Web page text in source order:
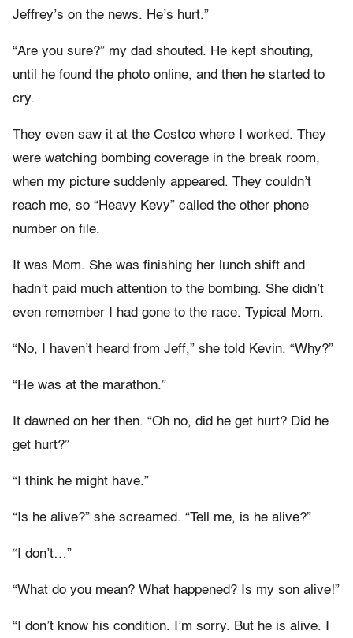
Jeffrey’s on the news. He’s hurt.”
“Are you sure?” my dad shouted. He kept shouting,
until he found the photo online, and then he started to
cry.
They even saw it at the Costco where I worked. They
were watching bombing coverage in the break room,
when my picture suddenly appeared. They couldn’t
reach me, so “Heavy Kevy” called the other phone
number on file.
It was Mom. She was finishing her lunch shift and
hadn’t paid much attention to the bombing. She didn’t
even remember I had gone to the race. Typical Mom.
“No, I haven’t heard from Jeff,” she told Kevin. “Why?”
“He was at the marathon.”
It dawned on her then. “Oh no, did he get hurt? Did he
get hurt?”
“I think he might have.”
“Is he alive?” she screamed. “Tell me, is he alive?”
“I don’t…”
“What do you mean? What happened? Is my son alive!”
“I don’t know his condition. I’m sorry. But he is alive. I